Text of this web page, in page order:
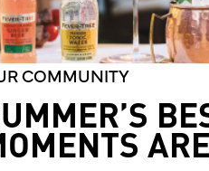
COMMUNITY